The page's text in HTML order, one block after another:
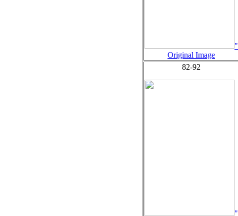
"
Original Image
82-92
"